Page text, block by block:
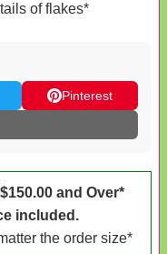
of flakes*
Pinterest
and Over*
included.
the order size*